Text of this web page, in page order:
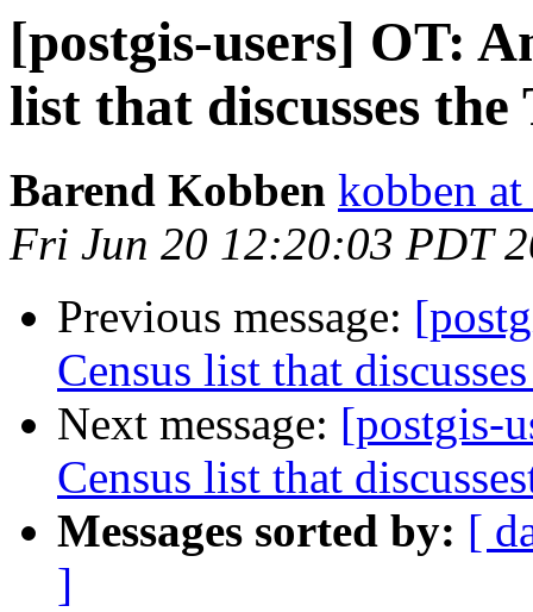
[postgis-users] OT:
list that discusses
Barend Kobben kobben
Fri Jun 20 12:20:03 PDT
Previous message:
Census list that
Next message: [postgis-
Census list that
Messages sorted by: [
]